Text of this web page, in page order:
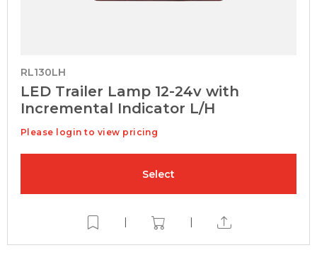
RL130LH
LED Trailer Lamp 12-24v with
Incremental Indicator L/H
Please login to view pricing
Select
| |